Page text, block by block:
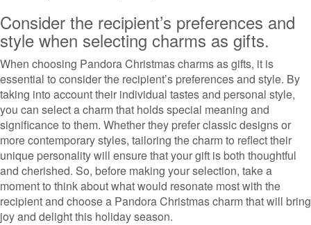
Consider the recipient’s preferences and
style when selecting charms as gifts.
When choosing Pandora Christmas charms as gifts, it is
essential to consider the recipient’s preferences and style. By
taking into account their individual tastes and personal style,
you can select a charm that holds special meaning and
significance to them. Whether they prefer classic designs or
more contemporary styles, tailoring the charm to reflect their
unique personality will ensure that your gift is both thoughtful
and cherished. So, before making your selection, take a
moment to think about what would resonate most with the
recipient and choose a Pandora Christmas charm that will bring
joy and delight this holiday season.